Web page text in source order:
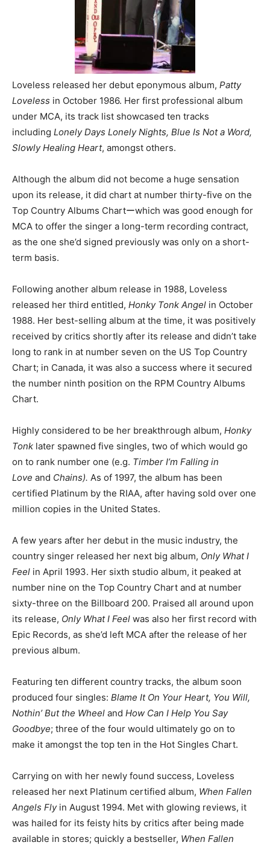
Loveless released her debut eponymous album, Patty
Loveless in October 1986. Her first professional album
under MCA, its track list showcased ten tracks
including Lonely Days Lonely Nights, Blue Is Not a Word,
Slowly Healing Heart, amongst others.
Although the album did not become a huge sensation
upon its release, it did chart at number thirty-five on the
Top Country Albums Chartーwhich was good enough for
MCA to offer the singer a long-term recording contract,
as the one she’d signed previously was only on a short-
term basis.
Following another album release in 1988, Loveless
released her third entitled, Honky Tonk Angel in October
1988. Her best-selling album at the time, it was positively
received by critics shortly after its release and didn’t take
long to rank in at number seven on the US Top Country
Chart; in Canada, it was also a success where it secured
the number ninth position on the RPM Country Albums
Chart.
Highly considered to be her breakthrough album, Honky
Tonk later spawned five singles, two of which would go
on to rank number one (e.g. Timber I’m Falling in
Love and Chains). As of 1997, the album has been
certified Platinum by the RIAA, after having sold over one
million copies in the United States.
A few years after her debut in the music industry, the
country singer released her next big album, Only What I
Feel in April 1993. Her sixth studio album, it peaked at
number nine on the Top Country Chart and at number
sixty-three on the Billboard 200. Praised all around upon
its release, Only What I Feel was also her first record with
Epic Records, as she’d left MCA after the release of her
previous album.
Featuring ten different country tracks, the album soon
produced four singles: Blame It On Your Heart, You Will,
Nothin’ But the Wheel and How Can I Help You Say
Goodbye; three of the four would ultimately go on to
make it amongst the top ten in the Hot Singles Chart.
Carrying on with her newly found success, Loveless
released her next Platinum certified album, When Fallen
Angels Flyin August 1994. Met with glowing reviews, it
was hailed for its feisty hits by critics after being made
available in stores; quickly a bestseller, When Fallen